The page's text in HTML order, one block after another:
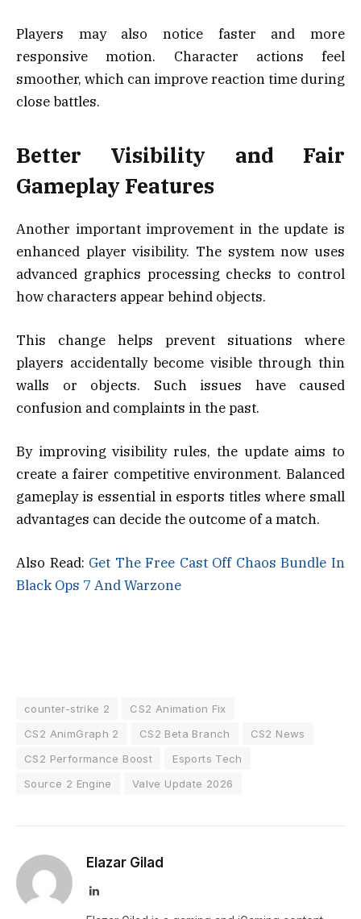
Players may also notice faster and more
responsive motion. Character actions feel
smoother, which can improve reaction time during
close battles.
Better Visibility and Fair
Gameplay Features
Another important improvement in the update is
enhanced player visibility. The system now uses
advanced graphics processing checks to control
how characters appear behind objects.
This change helps prevent situations where
players accidentally become visible through thin
walls or objects. Such issues have caused
confusion and complaints in the past.
By improving visibility rules, the update aims to
create a fairer competitive environment. Balanced
gameplay is essential in esports titles where small
advantages can decide the outcome of a match.
Also Read: Get The Free Cast Off Chaos Bundle In
Black Ops 7 And Warzone
counter-strike 2
CS2 Animation Fix
CS2 AnimGraph 2
CS2 Beta Branch
CS2 News
CS2 Performance Boost
Esports Tech
Source 2 Engine
Valve Update 2026
Elazar Gilad
LinkedIn